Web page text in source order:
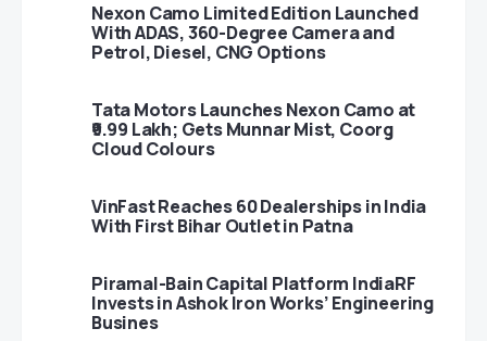
Nexon Camo Limited Edition Launched
With ADAS, 360-Degree Camera and
Petrol, Diesel, CNG Options
Tata Motors Launches Nexon Camo at
₹9.99 Lakh; Gets Munnar Mist, Coorg
Cloud Colours
VinFast Reaches 60 Dealerships in India
With First Bihar Outlet in Patna
Piramal-Bain Capital Platform IndiaRF
Invests in Ashok Iron Works’ Engineering
Busines